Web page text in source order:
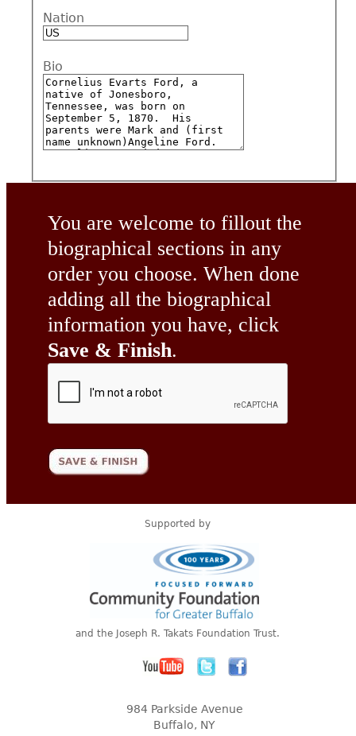
Nation
Bio
You are welcome to fillout the
biographical sections in any
order you choose. When done
adding all the biographical
information you have, click
Save & Finish.
Supported by
and the Joseph R. Takats Foundation Trust.
984 Parkside Avenue
Buffalo, NY